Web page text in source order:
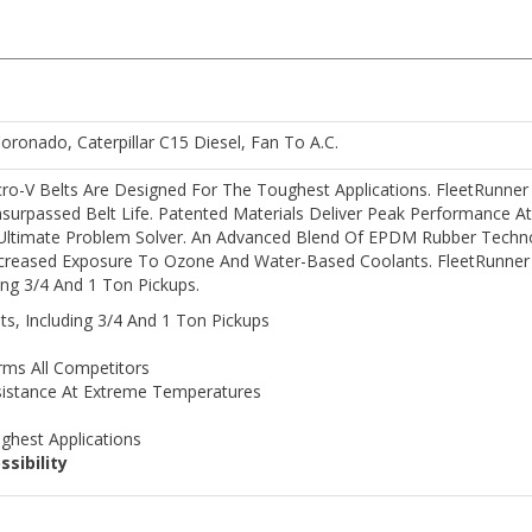
Caterpillar C15 Diesel, Fan To A.C.
V Belts Are Designed For The Toughest Applications.
Belt Life. Patented Materials Deliver Peak Performance
Problem Solver. An Advanced Blend Of EPDM Rubber
Exposure To Ozone And Water-Based Coolants.
3/4 And 1 Ton Pickups.
Including 3/4 And 1 Ton Pickups
All Competitors
At Extreme Temperatures
Applications